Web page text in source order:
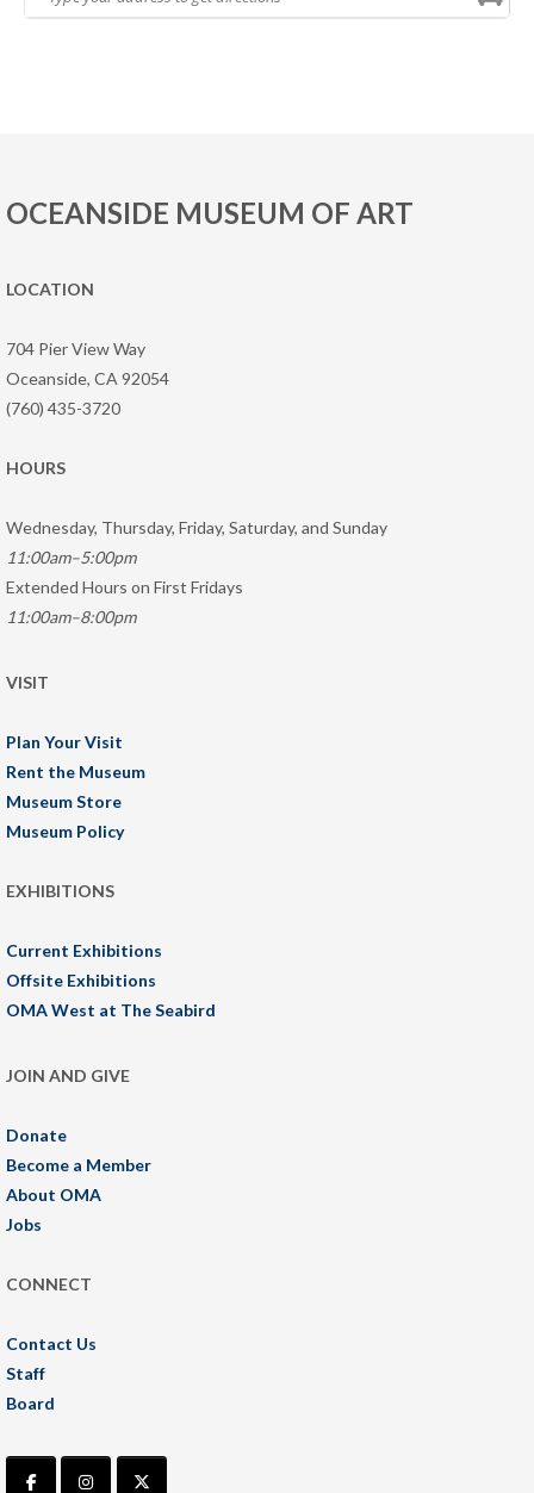
OCEANSIDE MUSEUM OF ART
LOCATION
704 Pier View Way
Oceanside, CA 92054
(760) 435-3720
HOURS
Wednesday, Thursday, Friday, Saturday, and Sunday
11:00am–5:00pm
Extended Hours on First Fridays
11:00am–8:00pm
VISIT
Plan Your Visit
Rent the Museum
Museum Store
Museum Policy
EXHIBITIONS
Current Exhibitions
Offsite Exhibitions
OMA West at The Seabird
JOIN AND GIVE
Donate
Become a Member
About OMA
Jobs
CONNECT
Contact Us
Staff
Board